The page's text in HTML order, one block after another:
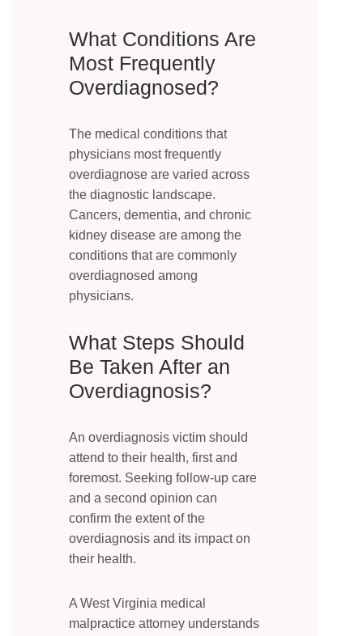
What Conditions Are
Most Frequently
Overdiagnosed?
The medical conditions that
physicians most frequently
overdiagnose are varied across
the diagnostic landscape.
Cancers, dementia, and chronic
kidney disease are among the
conditions that are commonly
overdiagnosed among
physicians.
What Steps Should
Be Taken After an
Overdiagnosis?
An overdiagnosis victim should
attend to their health, first and
foremost. Seeking follow-up care
and a second opinion can
confirm the extent of the
overdiagnosis and its impact on
their health.
A West Virginia medical
malpractice attorney understands